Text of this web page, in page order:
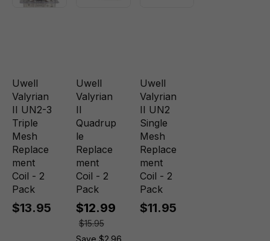
Uwell
Valyrian
II UN2-3
Triple
Mesh
Replace
ment
Coil - 2
Pack
$13.95
Uwell
Valyrian
II
Quadrup
le
Replace
ment
Coil - 2
Pack
$12.99
$15.95
Save $2.96
Uwell
Valyrian
II UN2
Single
Mesh
Replace
ment
Coil - 2
Pack
$11.95